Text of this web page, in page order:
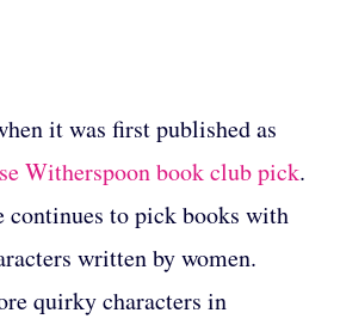
it was first published as
Witherspoon book club pick.
continues to pick books with
written by women.
quirky characters in